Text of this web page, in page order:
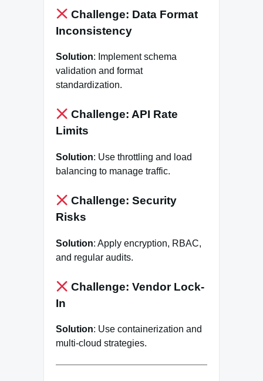
Challenge: Data Format
Inconsistency
Solution: Implement schema
validation and format
standardization.
Challenge: API Rate
Limits
Solution: Use throttling and load
balancing to manage traffic.
Challenge: Security
Risks
Solution: Apply encryption, RBAC,
and regular audits.
Challenge: Vendor Lock-
In
Solution: Use containerization and
multi-cloud strategies.